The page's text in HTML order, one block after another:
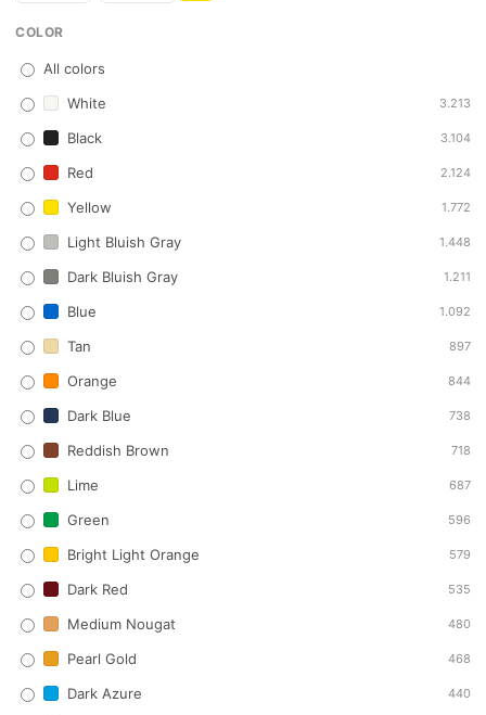
COLOR
All colors
White
3.213
Black 3.104
Red 2.124
Yellow 1.772
Light Bluish Gray 1.448
Dark Bluish Gray 1.211
Blue 1.092
Tan 897
Orange 844
Dark Blue 738
Reddish Brown 718
Lime 687
Green 596
Bright Light Orange 579
Dark Red 535
Medium Nougat 480
Pearl Gold 468
Dark Azure 440